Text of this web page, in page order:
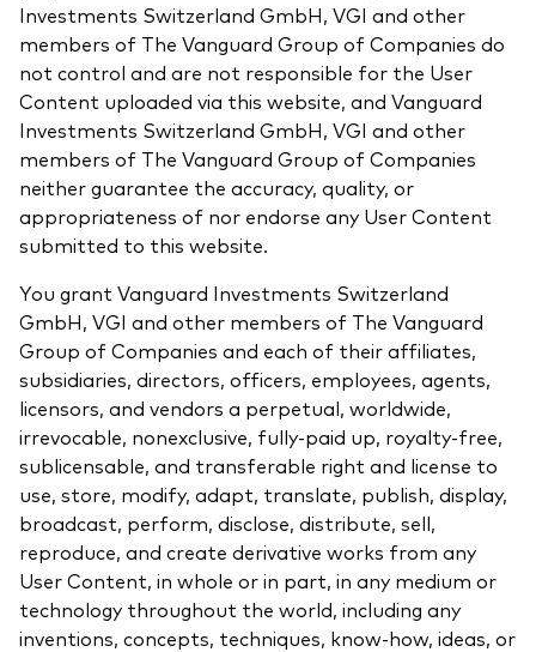
Investments Switzerland GmbH, VGI and other
members of The Vanguard Group of Companies do
not control and are not responsible for the User
Content uploaded via this website, and Vanguard
Investments Switzerland GmbH, VGI and other
members of The Vanguard Group of Companies
neither guarantee the accuracy, quality, or
appropriateness of nor endorse any User Content
submitted to this website.
You grant Vanguard Investments Switzerland
GmbH, VGI and other members of The Vanguard
Group of Companies and each of their affiliates,
subsidiaries, directors, officers, employees, agents,
licensors, and vendors a perpetual, worldwide,
irrevocable, nonexclusive, fully-paid up, royalty-free,
sublicensable, and transferable right and license to
use, store, modify, adapt, translate, publish, display,
broadcast, perform, disclose, distribute, sell,
reproduce, and create derivative works from any
User Content, in whole or in part, in any medium or
technology throughout the world, including any
inventions, concepts, techniques, know-how, ideas, or